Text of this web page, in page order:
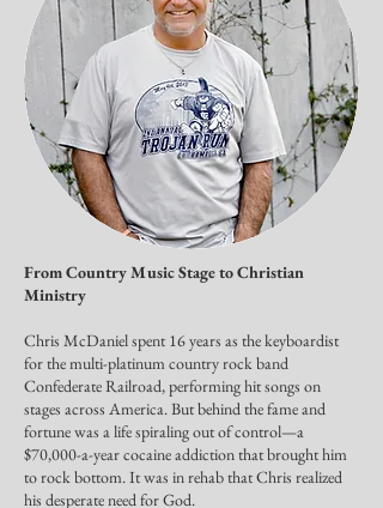
From Country Music Stage to Christian
Ministry
Chris McDaniel spent 16 years as the keyboardist
for the multi-platinum country rock band
Confederate Railroad, performing hit songs on
stages across America. But behind the fame and
fortune was a life spiraling out of control—a
$70,000-a-year cocaine addiction that brought him
to rock bottom. It was in rehab that Chris realized
his desperate need for God.